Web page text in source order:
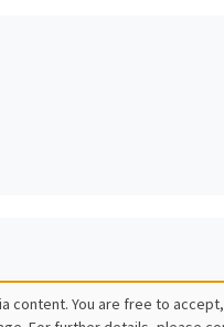
You are free to